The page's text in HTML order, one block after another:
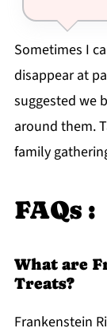
Sometimes I
disappear at
suggested we
around them.
family
FAQs :
What are
Treats?
Frankenstein